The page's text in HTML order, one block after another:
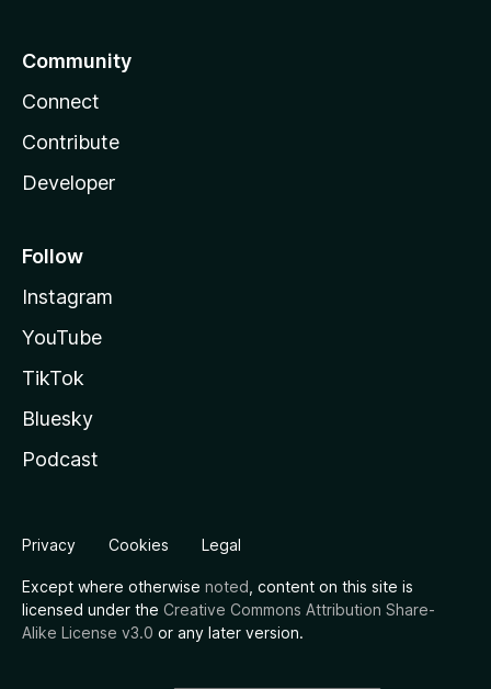
Community
Connect
Contribute
Developer
Follow
Instagram
YouTube
TikTok
Bluesky
Podcast
Privacy Cookies Legal
Except where otherwise noted , content on this site is
licensed under the Creative Commons Attribution Share-
Alike License v3.0 or any later version.